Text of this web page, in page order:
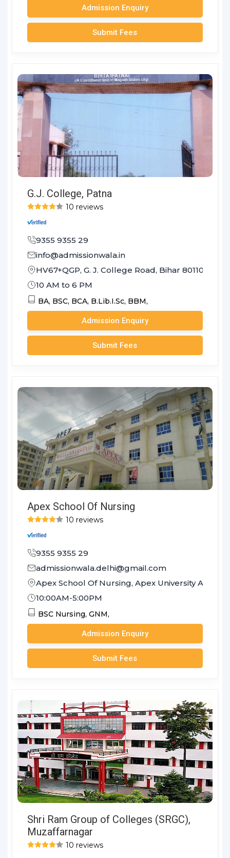
Admission Enquiry
Submit Fees
G.J. College, Patna
10 reviews
9355 9355 29
info@admissionwala.in
HV67+QGP, G. J. College Road, Bihar 801103
10 AM to 6 PM
BA, BSC, BCA, B.Lib.I.Sc, BBM,
Admission Enquiry
Submit Fees
Apex School Of Nursing
10 reviews
9355 9355 29
admissionwala.delhi@gmail.com
Apex School Of Nursing, Apex University Achrol
10:00AM-5:00PM
BSC Nursing, GNM,
Admission Enquiry
Submit Fees
Shri Ram Group of Colleges (SRGC),
Muzaffarnagar
10 reviews